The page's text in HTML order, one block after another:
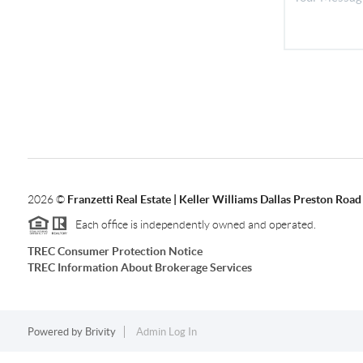
2026© Franzetti Real Estate | Keller Williams Dallas Preston Road
Each office is independently owned and operated.
TREC Consumer Protection Notice
TREC Information About Brokerage Services
Powered by Brivity Admin Log In